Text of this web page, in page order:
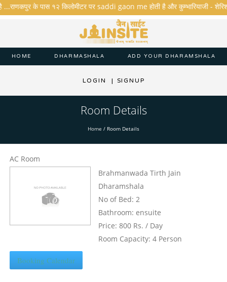
के पास १२ किलोमीटर पर saddi gaon me होती है और कुम्भारियाजी - शेरिशा
HOME DHARMASHALA ADD YOUR DHARAMSHALA
LOGIN | SIGNUP
Room Details
Home / Room Details
AC Room
Brahmanwada Tirth Jain
Dharamshala
No of Bed: 2
Bathroom: ensuite
Price: 800 Rs. / Day
Room Capacity: 4 Person
Booking Calendar